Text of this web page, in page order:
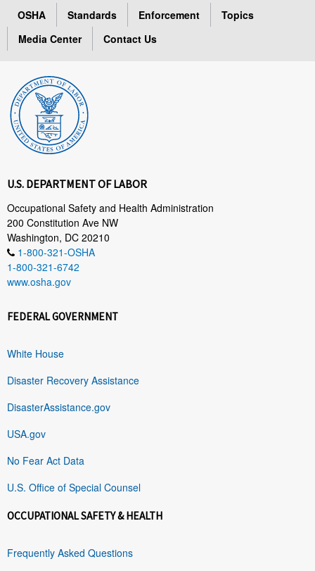
OSHA Standards Enforcement
Topics
Media Center
Contact Us
U.S. DEPARTMENT OF LABOR
Occupational Safety and Health Administration
200 Constitution Ave NW
Washington, DC 20210
1-800-321-OSHA
1-800-321-6742
www.osha.gov
FEDERAL GOVERNMENT
White House
Disaster Recovery Assistance
DisasterAssistance.gov
USA.gov
No Fear Act Data
U.S. Office of Special Counsel
OCCUPATIONAL SAFETY & HEALTH
Frequently Asked Questions